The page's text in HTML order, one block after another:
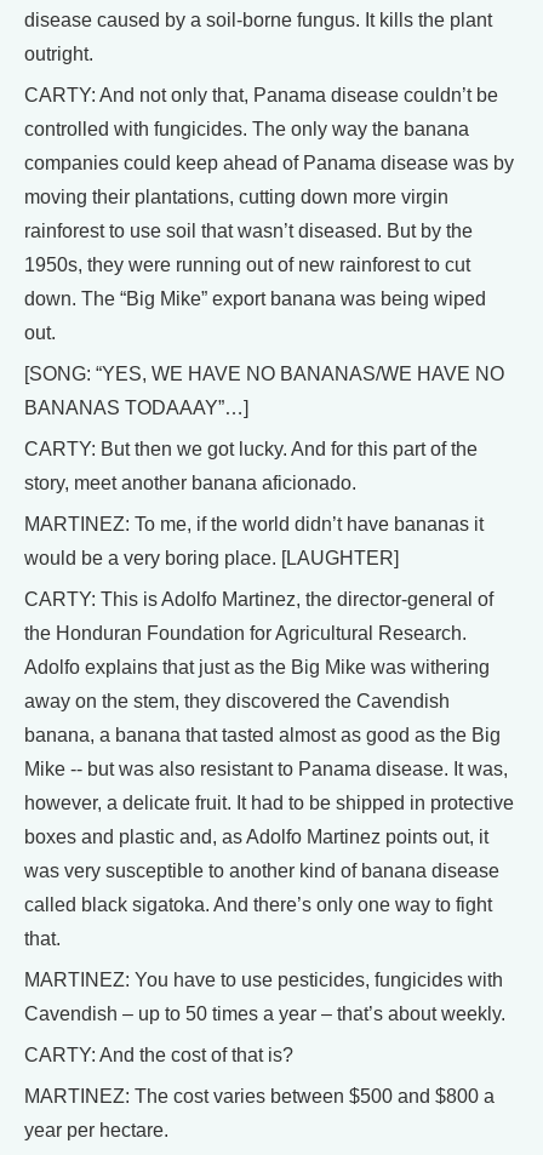
disease caused by a soil-borne fungus. It kills the plant
outright.
CARTY: And not only that, Panama disease couldn’t be
controlled with fungicides. The only way the banana
companies could keep ahead of Panama disease was by
moving their plantations, cutting down more virgin
rainforest to use soil that wasn’t diseased. But by the
1950s, they were running out of new rainforest to cut
down. The “Big Mike” export banana was being wiped
out.
[SONG: “YES, WE HAVE NO BANANAS/WE HAVE NO
BANANAS TODAAAY”…]
CARTY: But then we got lucky. And for this part of the
story, meet another banana aficionado.
MARTINEZ: To me, if the world didn’t have bananas it
would be a very boring place. [LAUGHTER]
CARTY: This is Adolfo Martinez, the director-general of
the Honduran Foundation for Agricultural Research.
Adolfo explains that just as the Big Mike was withering
away on the stem, they discovered the Cavendish
banana, a banana that tasted almost as good as the Big
Mike -- but was also resistant to Panama disease. It was,
however, a delicate fruit. It had to be shipped in protective
boxes and plastic and, as Adolfo Martinez points out, it
was very susceptible to another kind of banana disease
called black sigatoka. And there’s only one way to fight
that.
MARTINEZ: You have to use pesticides, fungicides with
Cavendish – up to 50 times a year – that’s about weekly.
CARTY: And the cost of that is?
MARTINEZ: The cost varies between $500 and $800 a
year per hectare.